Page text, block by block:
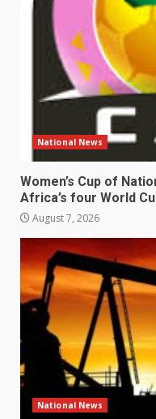
National News
Women’s Cup of
Africa’s four World
August 7, 2026
National News